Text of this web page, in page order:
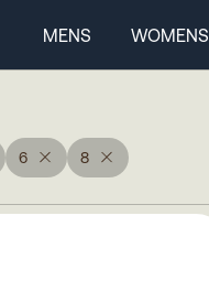
MENS WOMENS
6 8